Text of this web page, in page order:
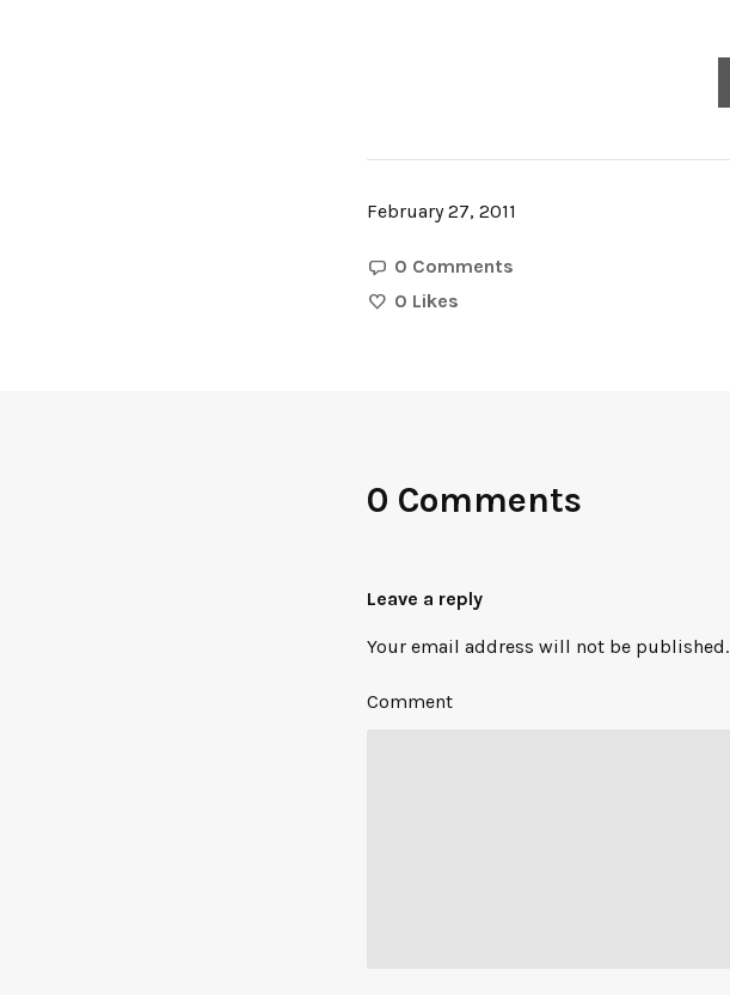
February 27, 2011
0 Comments
0 Likes
0 Comments
Leave a reply
Your email address will not be published.
Comment